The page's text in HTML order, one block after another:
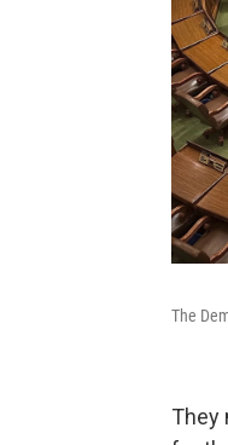
The
They